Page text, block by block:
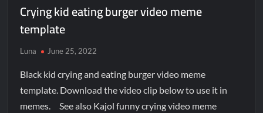
Crying kid eating burger video meme
template
Luna June 25, 2022
Black kid crying and eating burger video meme
template. Download the video clip below to use it in
memes. See also Kajol funny crying video meme